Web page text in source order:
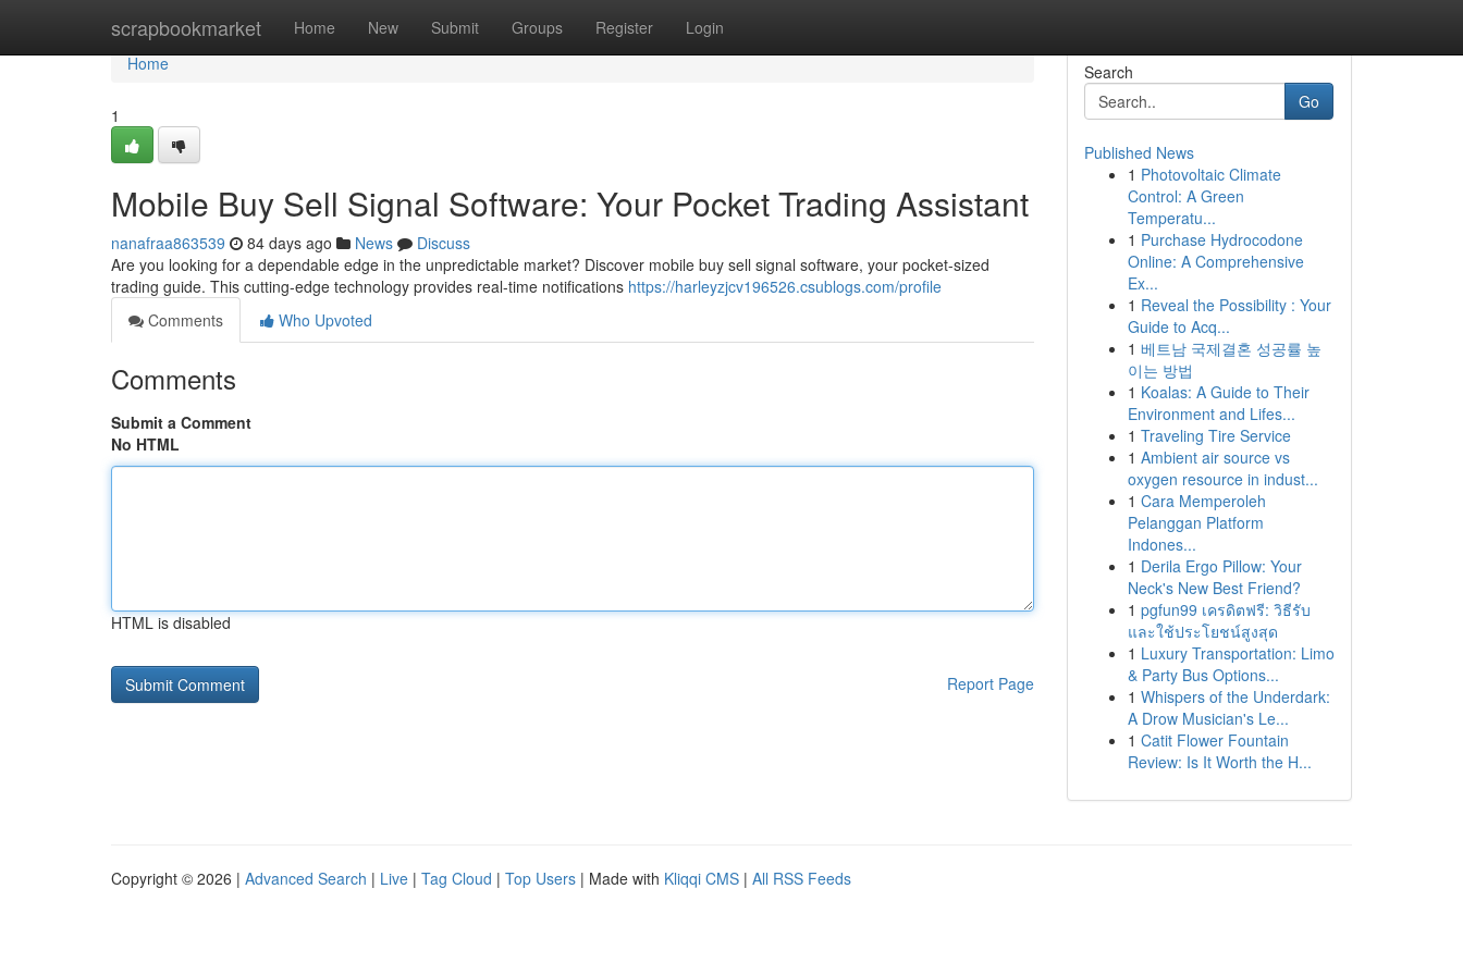
scrapbookmarket Home New Submit Groups Register Login
Home
Home
1
Mobile Buy Sell Signal Software: Your Pocket Trading Assistant
nanafraa863539 84 days ago News
Discuss
Are you looking for a dependable edge in the unpredictable market? Discover mobile buy sell signal software, your pocket-sized
trading guide. This cutting-edge technology provides real-time notifications https://harleyzjcv196526.csublogs.com/profile
Comments
Who Upvoted
Comments
Submit a Comment
No HTML
HTML is disabled
Report Page
Search
Go
Published News
1 Photovoltaic Climate
Control: A Green
Temperatu...
1 Purchase Hydrocodone
Online: A Comprehensive
Ex...
1 Reveal the Possibility : Your
Guide to Acq...
1 베트남 국제결혼 성공률 높
이는 방법
1 Koalas: A Guide to Their
Environment and Lifes...
1 Traveling Tire Service
1 Ambient air source vs
oxygen resource in indust...
1 Cara Memperoleh
Pelanggan Platform
Indones...
1 Derila Ergo Pillow: Your
Neck's New Best Friend?
1 pgfun99 เครดิตฟรี: วิธีรับ
และใช้ประโยชน์สูงสุด
1 Luxury Transportation: Limo
& Party Bus Options...
1 Whispers of the Underdark:
A Drow Musician's Le...
1 Catit Flower Fountain
Review: Is It Worth the H...
Copyright © 2026 | Advanced Search | Live | Tag Cloud | Top Users | Made with Kliqqi CMS | All RSS Feeds